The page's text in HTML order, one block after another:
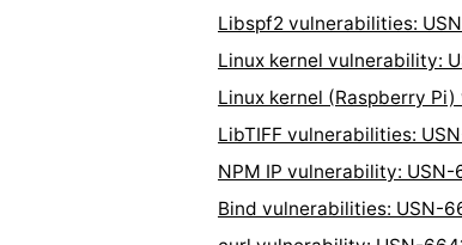
Libspf2 vulnerabilities:
Linux kernel vulnerability:
Linux kernel (Raspberry
LibTIFF vulnerabilities:
NPM IP vulnerability: USN-
Bind vulnerabilities: USN-